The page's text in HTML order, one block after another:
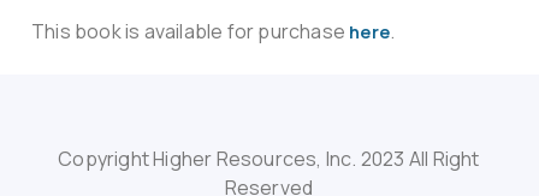
This book is available for purchase here.
Copyright Higher Resources, Inc. 2023 All Right
Reserved